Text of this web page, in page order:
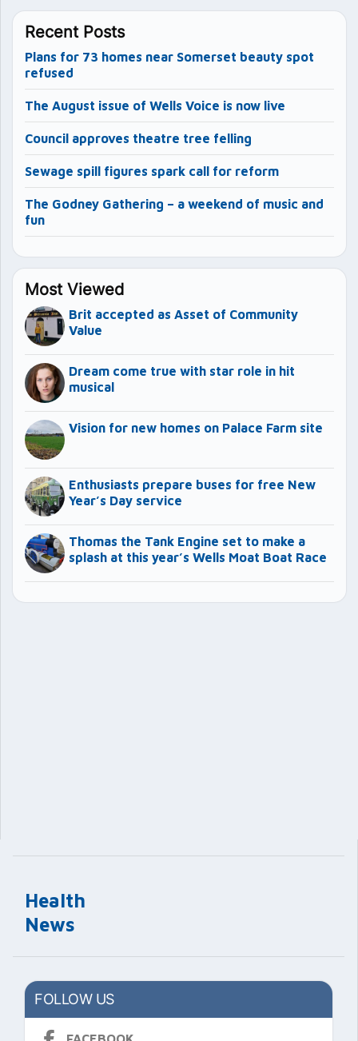
Health
News
FOLLOW US
Recent Posts
Plans for 73 homes near Somerset beauty spot
refused
The August issue of Wells Voice is now live
Council approves theatre tree felling
Sewage spill figures spark call for reform
The Godney Gathering – a weekend of music and
fun
Most Viewed
Brit accepted as Asset of Community
Value
Dream come true with star role in hit
musical
Vision for new homes on Palace Farm site
Enthusiasts prepare buses for free New
Year’s Day service
Thomas the Tank Engine set to make a
splash at this year’s Wells Moat Boat Race